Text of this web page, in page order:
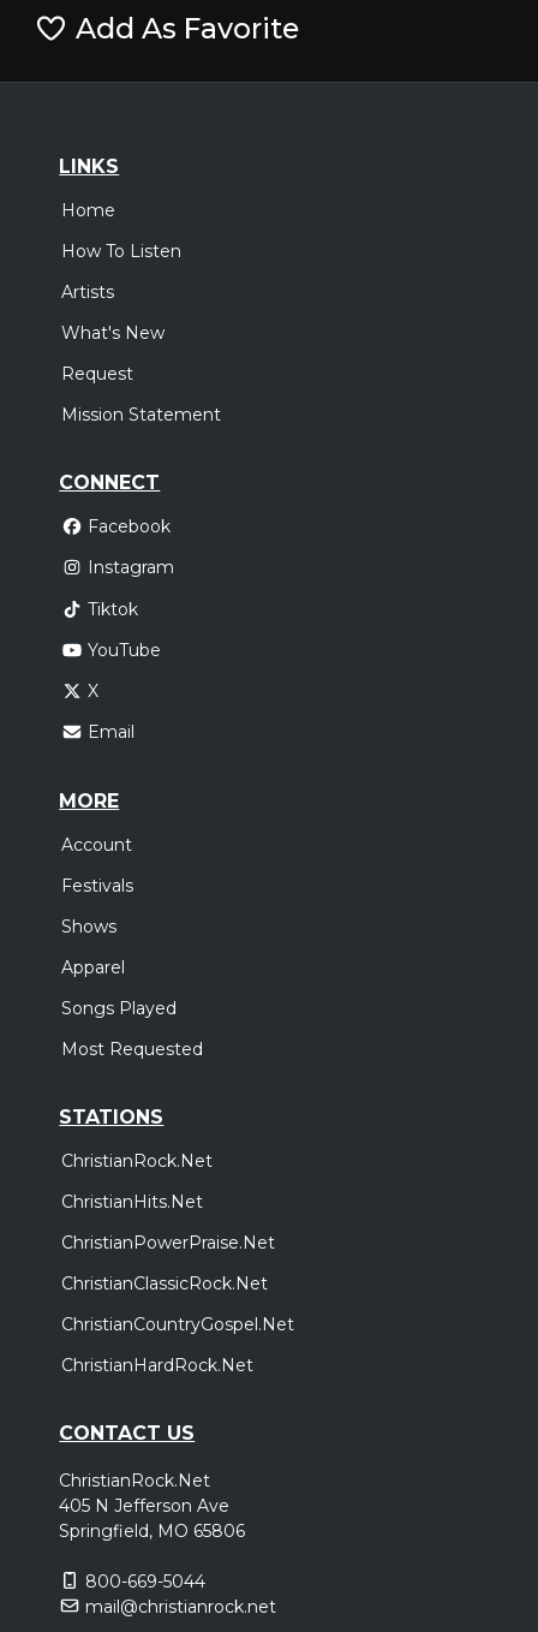
Add As Favorite
LINKS
Home
How To Listen
Artists
What's New
Request
Mission Statement
CONNECT
Facebook
Instagram
Tiktok
YouTube
X
Email
MORE
Account
Festivals
Shows
Apparel
Songs Played
Most Requested
STATIONS
ChristianRock.Net
ChristianHits.Net
ChristianPowerPraise.Net
ChristianClassicRock.Net
ChristianCountryGospel.Net
ChristianHardRock.Net
CONTACT US
ChristianRock.Net
405 N Jefferson Ave
Springfield, MO 65806
800-669-5044
mail@christianrock.net